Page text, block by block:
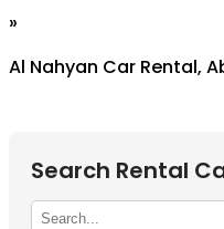
»
Al Nahyan Car Rental,
Search Rental